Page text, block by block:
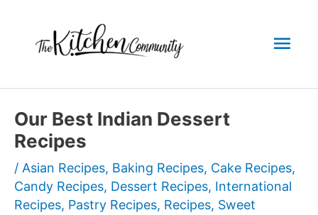
content
Our Best Indian Dessert
Recipes
/ Asian Recipes, Baking Recipes, Cake Recipes,
Candy Recipes, Dessert Recipes, International
Recipes, Pastry Recipes, Recipes, Sweet